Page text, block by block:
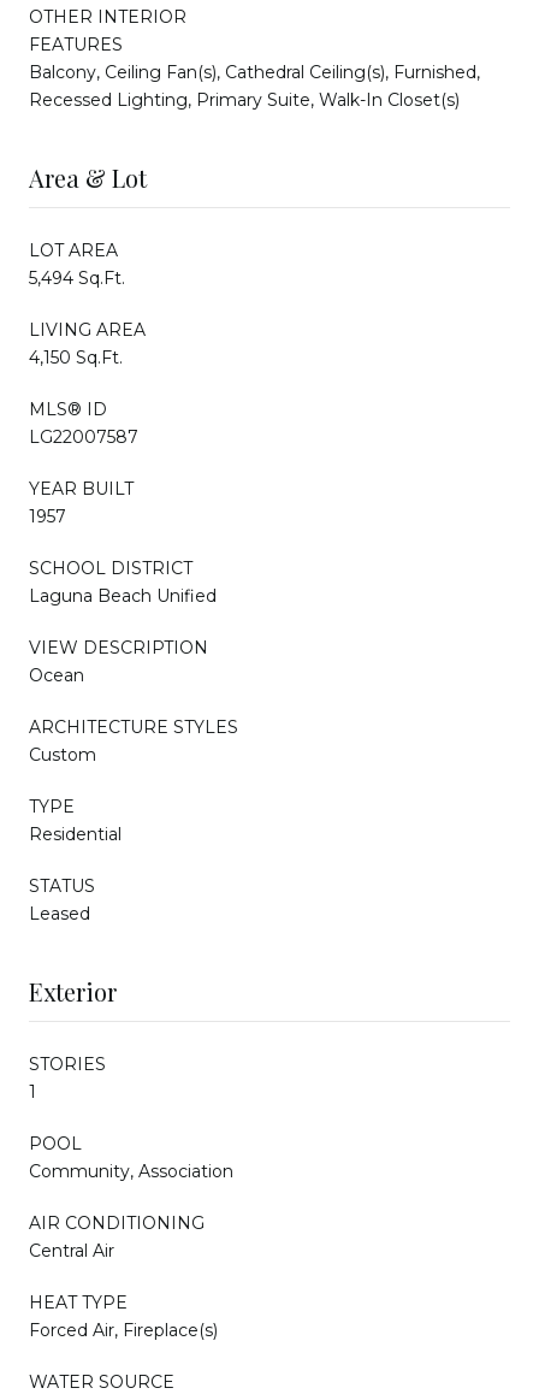
OTHER INTERIOR
FEATURES
Balcony, Ceiling Fan(s), Cathedral Ceiling(s), Furnished,
Recessed Lighting, Primary Suite, Walk-In Closet(s)
Area & Lot
LOT AREA
5,494 Sq.Ft.
LIVING AREA
4,150 Sq.Ft.
MLS® ID
LG22007587
YEAR BUILT
1957
SCHOOL DISTRICT
Laguna Beach Unified
VIEW DESCRIPTION
Ocean
ARCHITECTURE STYLES
Custom
TYPE
Residential
STATUS
Leased
Exterior
STORIES
1
POOL
Community, Association
AIR CONDITIONING
Central Air
HEAT TYPE
Forced Air, Fireplace(s)
WATER SOURCE